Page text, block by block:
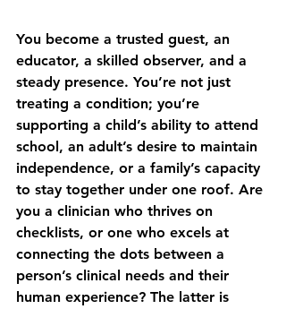
You become a trusted guest, an
educator, a skilled observer, and a
steady presence. You’re not just
treating a condition; you’re
supporting a child’s ability to attend
school, an adult’s desire to maintain
independence, or a family’s capacity
to stay together under one roof. Are
you a clinician who thrives on
checklists, or one who excels at
connecting the dots between a
person’s clinical needs and their
human experience? The latter is